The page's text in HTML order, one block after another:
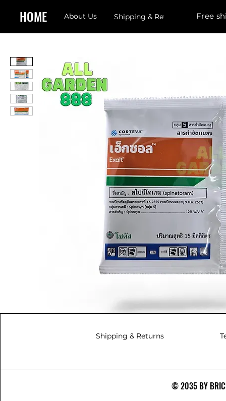
HOME About Us Shipping & Returns Free
Shipping & Returns
© 2035 BY